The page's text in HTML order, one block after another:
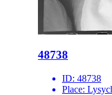
48738
ID: 48738
Place: